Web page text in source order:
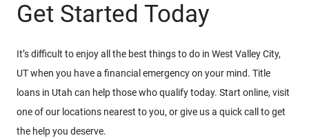
Get Started Today
It’s difficult to enjoy all the best things to do in West Valley City,
UT when you have a financial emergency on your mind. Title
loans in Utah can help those who qualify today. Start online, visit
one of our locations nearest to you, or give us a quick call to get
the help you deserve.